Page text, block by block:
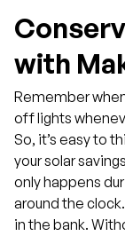
with
Remember
off lights
So, it’s easy to
your solar
only happens
around the
in the bank.